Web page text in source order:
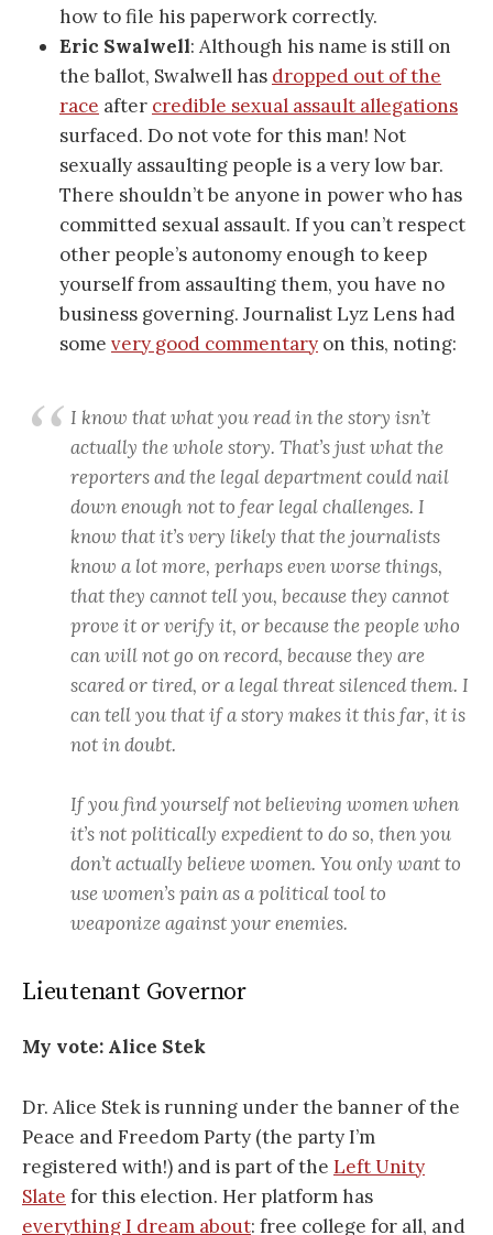
how to file his paperwork correctly.
Eric Swalwell: Although his name is still on
the ballot, Swalwell has dropped out of the
race after credible sexual assault allegations
surfaced. Do not vote for this man! Not
sexually assaulting people is a very low bar.
There shouldn’t be anyone in power who has
committed sexual assault. If you can’t respect
other people’s autonomy enough to keep
yourself from assaulting them, you have no
business governing. Journalist Lyz Lens had
some very good commentary on this, noting:
I know that what you read in the story isn’t
actually the whole story. That’s just what the
reporters and the legal department could nail
down enough not to fear legal challenges. I
know that it’s very likely that the journalists
know a lot more, perhaps even worse things,
that they cannot tell you, because they cannot
prove it or verify it, or because the people who
can will not go on record, because they are
scared or tired, or a legal threat silenced them. I
can tell you that if a story makes it this far, it is
not in doubt.
If you find yourself not believing women when
it’s not politically expedient to do so, then you
don’t actually believe women. You only want to
use women’s pain as a political tool to
weaponize against your enemies.
Lieutenant Governor
My vote: Alice Stek
Dr. Alice Stek is running under the banner of the
Peace and Freedom Party (the party I’m
registered with!) and is part of the Left Unity
Slate for this election. Her platform has
everything I dream about: free college for all, and